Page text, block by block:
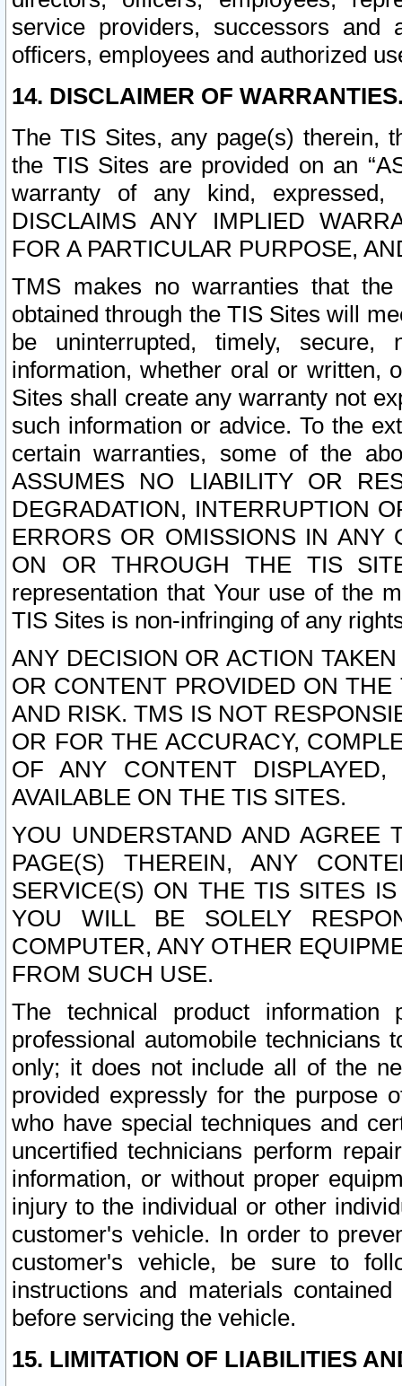
service providers, successors and
officers, employees and authorized
14. DISCLAIMER OF
The TIS Sites, any page(s) therein,
the TIS Sites are provided on an
warranty of any kind, expressed,
DISCLAIMS ANY IMPLIED
FOR A PARTICULAR PURPOSE,
TMS makes no warranties that
obtained through the TIS Sites will
be uninterrupted, timely,
information, whether oral or written,
Sites shall create any warranty not
such information or advice. To the
certain warranties, some of the
ASSUMES NO LIABILITY OR
DEGRADATION, INTERRUPTION
ERRORS OR OMISSIONS IN ANY
ON OR THROUGH THE TIS
representation that Your use of the
TIS Sites is non-infringing of any
ANY DECISION OR ACTION
OR CONTENT PROVIDED ON
AND RISK. TMS IS NOT
OR FOR THE ACCURACY,
OF ANY CONTENT
AVAILABLE ON THE TIS SITES.
YOU UNDERSTAND AND AGREE
PAGE(S) THEREIN, ANY
SERVICE(S) ON THE TIS SITES
YOU WILL BE SOLELY
COMPUTER, ANY OTHER
FROM SUCH USE.
The technical product
professional automobile
only; it does not include all of the
provided expressly for the purpose
who have special techniques and
uncertified technicians perform
information, or without proper
injury to the individual or other
customer's vehicle. In order to
customer's vehicle, be sure to
instructions and materials
before servicing the vehicle.
15. LIMITATION OF LIABILITIES